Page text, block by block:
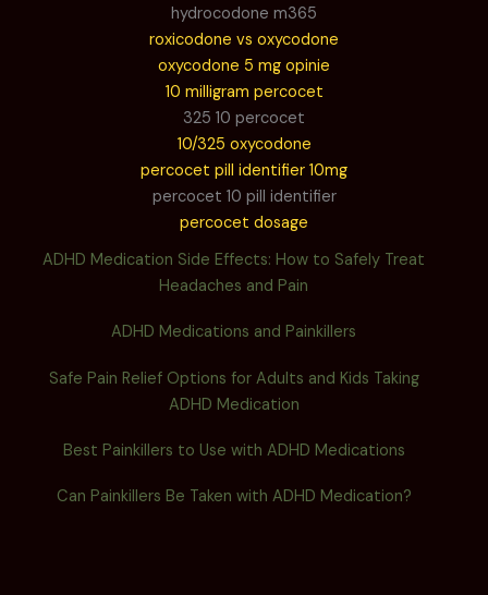
hydrocodone m365
roxicodone vs oxycodone
oxycodone 5 mg opinie
10 milligram percocet
325 10 percocet
10/325 oxycodone
percocet pill identifier 10mg
percocet 10 pill identifier
percocet dosage
ADHD Medication Side Effects: How to Safely Treat
Headaches and Pain
ADHD Medications and Painkillers
Safe Pain Relief Options for Adults and Kids Taking
ADHD Medication
Best Painkillers to Use with ADHD Medications
Can Painkillers Be Taken with ADHD Medication?